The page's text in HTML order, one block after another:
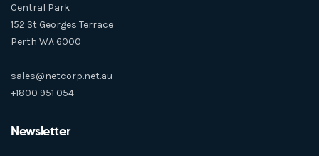
Central Park
152 St Georges Terrace
Perth WA 6000
sales@netcorp.net.au
+1800 951 054
Newsletter